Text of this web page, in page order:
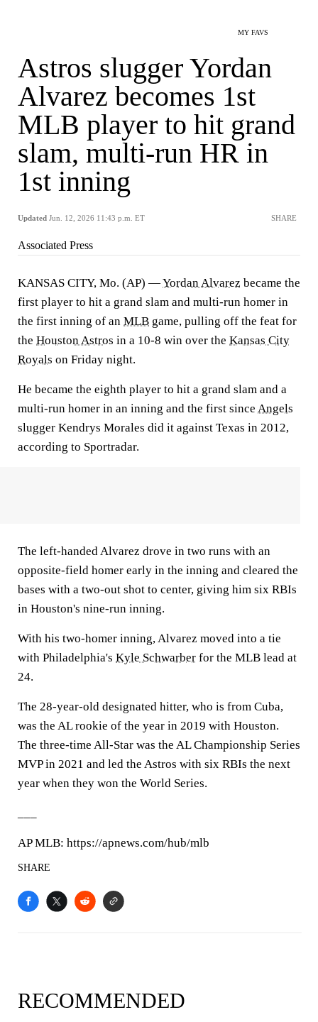
MY FAVS
Astros slugger Yordan
Alvarez becomes 1st
MLB player to hit grand
slam, multi-run HR in
1st inning
Updated Jun. 12, 2026 11:43 p.m. ET SHARE
Associated Press
KANSAS CITY, Mo. (AP) —Yordan Alvarez became the
first player to hit a grand slam and multi-run homer in
the first inning of an MLB game, pulling off the feat for
the Houston Astros in a 10-8 win over the Kansas City
Royals on Friday night.
He became the eighth player to hit a grand slam and a
multi-run homer in an inning and the first since Angels
slugger Kendrys Morales did it against Texas in 2012,
according to Sportradar.
The left-handed Alvarez drove in two runs with an
opposite-field homer early in the inning and cleared the
bases with a two-out shot to center, giving him six RBIs
in Houston's nine-run inning.
With his two-homer inning, Alvarez moved into a tie
with Philadelphia's Kyle Schwarber for the MLB lead at
24.
The 28-year-old designated hitter, who is from Cuba,
was the AL rookie of the year in 2019 with Houston.
The three-time All-Star was the AL Championship Series
MVP in 2021 and led the Astros with six RBIs the next
year when they won the World Series.
AP MLB: https://apnews.com/hub/mlb
SHARE
RECOMMENDED